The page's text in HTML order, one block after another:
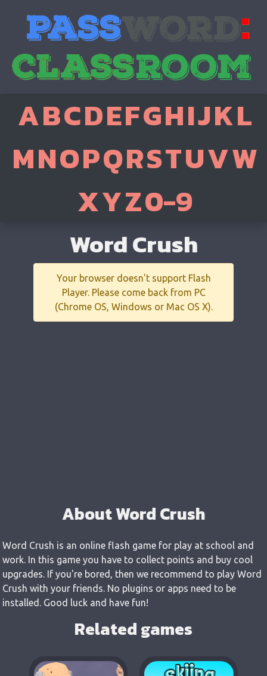
ABCDEFGHIJKL
MNOPQRSTUVW
XYZ0-9
Word Crush
Your browser doesn't support Flash
Player. Please come back from PC
(Chrome OS, Windows or Mac OS X).
About Word Crush
Word Crush is an online flash game for play at school and
work. In this game you have to collect points and buy cool
upgrades. If you're bored, then we recommend to play Word
Crush with your friends. No plugins or apps need to be
installed. Good luck and have fun!
Related games